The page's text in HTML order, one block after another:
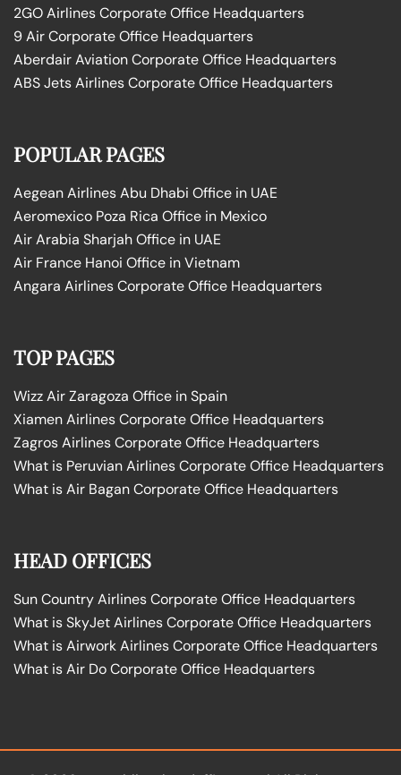
2GO Airlines Corporate Office Headquarters
9 Air Corporate Office Headquarters
Aberdair Aviation Corporate Office Headquarters
ABS Jets Airlines Corporate Office Headquarters
POPULAR PAGES
Aegean Airlines Abu Dhabi Office in UAE
Aeromexico Poza Rica Office in Mexico
Air Arabia Sharjah Office in UAE
Air France Hanoi Office in Vietnam
Angara Airlines Corporate Office Headquarters
TOP PAGES
Wizz Air Zaragoza Office in Spain
Xiamen Airlines Corporate Office Headquarters
Zagros Airlines Corporate Office Headquarters
What is Peruvian Airlines Corporate Office Headquarters
What is Air Bagan Corporate Office Headquarters
HEAD OFFICES
Sun Country Airlines Corporate Office Headquarters
What is SkyJet Airlines Corporate Office Headquarters
What is Airwork Airlines Corporate Office Headquarters
What is Air Do Corporate Office Headquarters